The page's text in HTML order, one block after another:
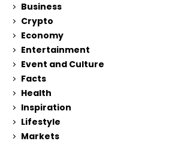
Business
Crypto
Economy
Entertainment
Event and Culture
Facts
Health
Inspiration
Lifestyle
Markets